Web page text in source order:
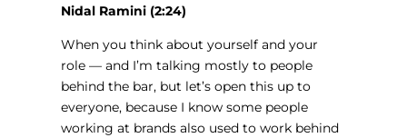
Nidal Ramini (2:24)
When you think about yourself and your
role — and I’m talking mostly to people
behind the bar, but let’s open this up to
everyone, because I know some people
working at brands also used to work behind